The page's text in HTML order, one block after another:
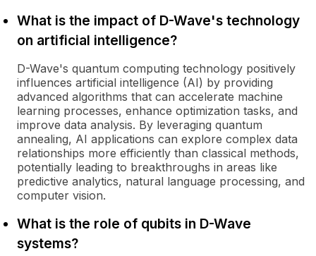
What is the impact of D-Wave's technology
on artificial intelligence?
D-Wave's quantum computing technology positively
influences artificial intelligence (AI) by providing
advanced algorithms that can accelerate machine
learning processes, enhance optimization tasks, and
improve data analysis. By leveraging quantum
annealing, AI applications can explore complex data
relationships more efficiently than classical methods,
potentially leading to breakthroughs in areas like
predictive analytics, natural language processing, and
computer vision.
What is the role of qubits in D-Wave
systems?